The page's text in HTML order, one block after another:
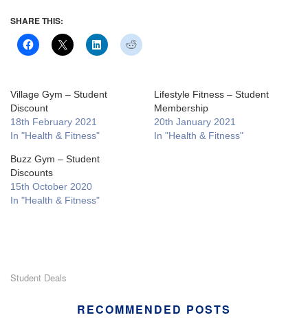
SHARE THIS:
Village Gym – Student
Discount
18th February 2021
In "Health & Fitness"
Lifestyle Fitness – Student
Membership
20th January 2021
In "Health & Fitness"
Buzz Gym – Student
Discounts
15th October 2020
In "Health & Fitness"
Student Deals
RECOMMENDED POSTS